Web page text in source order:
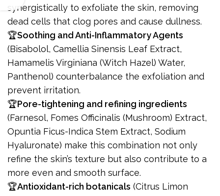
synergistically to exfoliate the skin, removing
dead cells that clog pores and cause dullness.
🏆Soothing and Anti-Inflammatory Agents
(Bisabolol, Camellia Sinensis Leaf Extract,
Hamamelis Virginiana (Witch Hazel) Water,
Panthenol) counterbalance the exfoliation and
prevent irritation.
🏆Pore-tightening and refining ingredients
(Farnesol, Fomes Officinalis (Mushroom) Extract,
Opuntia Ficus-Indica Stem Extract, Sodium
Hyaluronate) make this combination not only
refine the skin’s texture but also contribute to a
more even and smooth surface.
🏆Antioxidant-rich botanicals (Citrus Limon